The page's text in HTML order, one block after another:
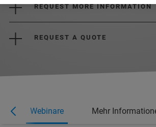
REQUEST MORE INFORMATION
REQUEST A QUOTE
Webinare Mehr